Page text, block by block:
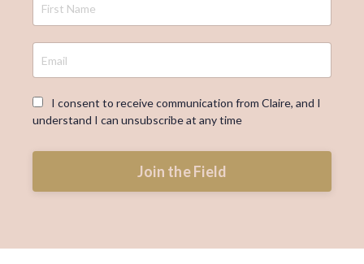
I consent to receive communication from Claire, and I
understand I can unsubscribe at any time
Join the Field